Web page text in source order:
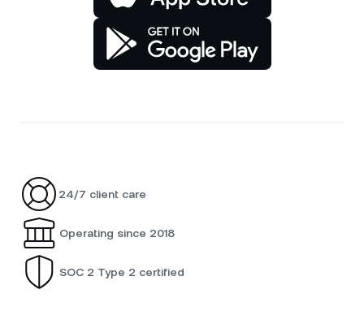
24/7 client care
Operating since 2018
SOC 2 Type 2 certified